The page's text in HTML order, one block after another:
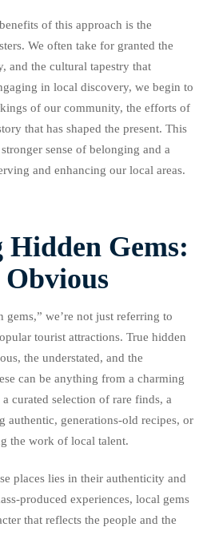
of this approach is the
We often take for granted the
and the cultural tapestry that
in local discovery, we begin to
of our community, the efforts of
that has shaped the present. This
sense of belonging and a
and enhancing our local areas.
Gems:
we’re not just referring to
tourist attractions. True hidden
the understated, and the
can be anything from a charming
curated selection of rare finds, a
authentic, generations-old recipes, or
the work of local talent.
places lies in their authenticity and
produced experiences, local gems
that reflects the people and the